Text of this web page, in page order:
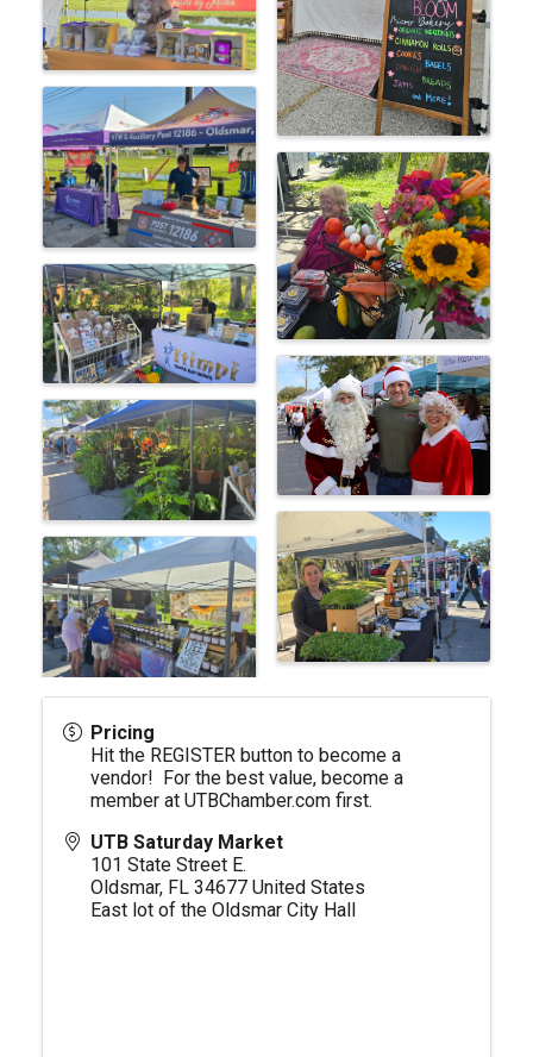
Pricing
Hit the REGISTER button to become a
vendor! For the best value, become a
member at UTBChamber.com first.
UTB Saturday Market
101 State Street E.
Oldsmar, FL 34677 United States
East lot of the Oldsmar City Hall